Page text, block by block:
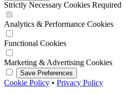
Strictly Necessary Cookies Required
Analytics & Performance Cookies
Functional Cookies
Marketing & Advertising Cookies
Save Preferences
Cookie Policy • Privacy Policy